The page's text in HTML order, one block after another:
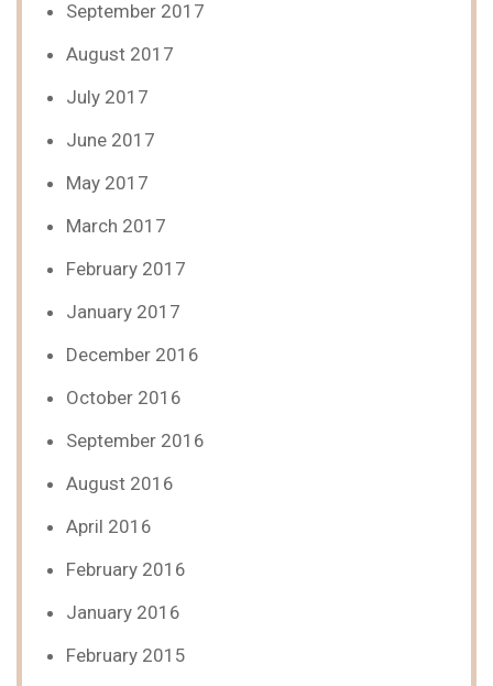
September 2017
August 2017
July 2017
June 2017
May 2017
March 2017
February 2017
January 2017
December 2016
October 2016
September 2016
August 2016
April 2016
February 2016
January 2016
February 2015